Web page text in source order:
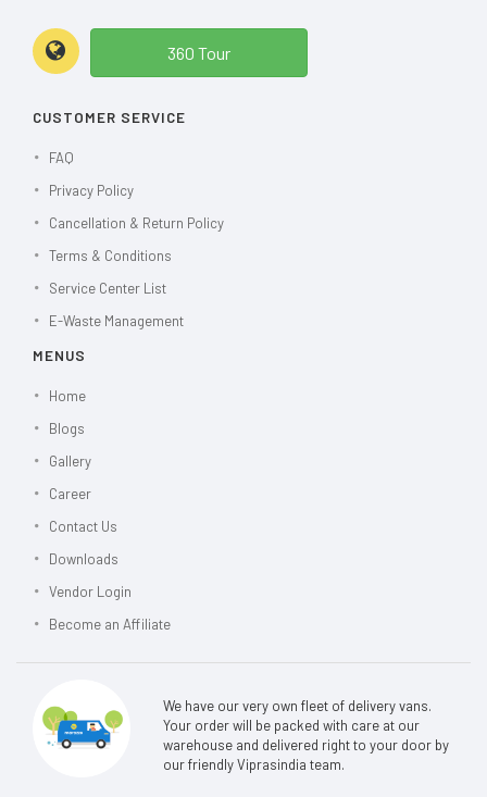
360 Tour
CUSTOMER SERVICE
FAQ
Privacy Policy
Cancellation & Return Policy
Terms & Conditions
Service Center List
E-Waste Management
MENUS
Home
Blogs
Gallery
Career
Contact Us
Downloads
Vendor Login
Become an Affiliate
We have our very own fleet of delivery vans.
Your order will be packed with care at our
warehouse and delivered right to your door by
our friendly Viprasindia team.